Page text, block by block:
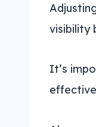
visibility
It’s